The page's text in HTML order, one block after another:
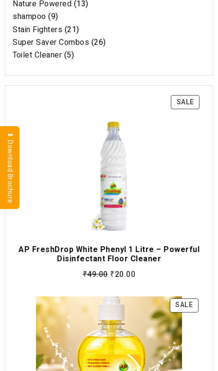
Nature Powered 13
shampoo 9
Stain Fighters 21
Super Saver Combos 26
Toilet Cleaner 5
SALE
AP FreshDrop White Phenyl 1 Litre – Powerful
Disinfectant Floor Cleaner
₹49.00 ₹20.00
SALE
⬇ Download Brochure